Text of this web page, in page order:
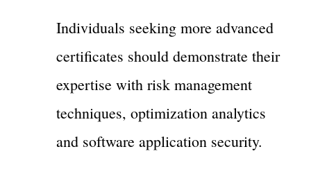
Individuals seeking more advanced
certificates should demonstrate their
expertise with risk management
techniques, optimization analytics
and software application security.